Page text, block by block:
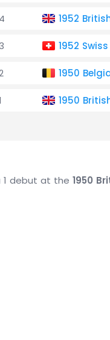
4 1952
1952
1950
1950
1 debut at the 1950